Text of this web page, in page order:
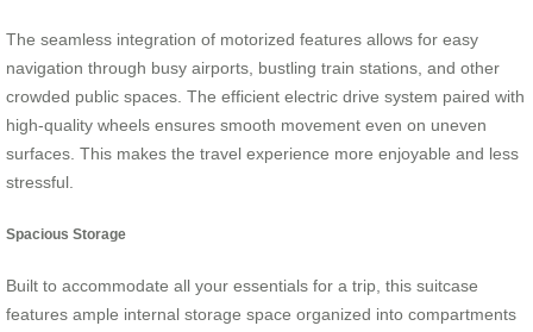
The seamless integration of motorized features allows for easy
navigation through busy airports, bustling train stations, and other
crowded public spaces. The efficient electric drive system paired with
high-quality wheels ensures smooth movement even on uneven
surfaces. This makes the travel experience more enjoyable and less
stressful.
Spacious Storage
Built to accommodate all your essentials for a trip, this suitcase
features ample internal storage space organized into compartments